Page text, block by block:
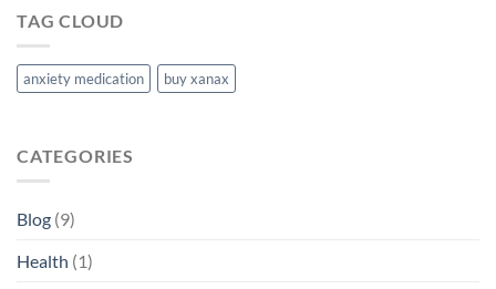
TAG CLOUD
anxiety medication buy xanax
CATEGORIES
Blog (9)
Health (1)